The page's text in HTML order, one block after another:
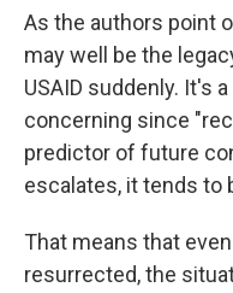
As the authors point
may well be the
USAID suddenly. It's
concerning since
predictor of future
escalates, it tends to
That means that
resurrected, the